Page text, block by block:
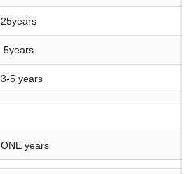
25years
5years
3-5 years
ONE years